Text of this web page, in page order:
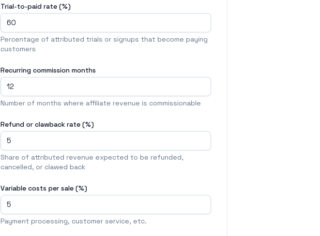
Trial-to-paid rate (%)
Percentage of attributed trials or signups that become paying
customers
Recurring commission months
Number of months where affiliate revenue is commissionable
Refund or clawback rate (%)
Share of attributed revenue expected to be refunded,
cancelled, or clawed back
Variable costs per sale (%)
Payment processing, customer service, etc.